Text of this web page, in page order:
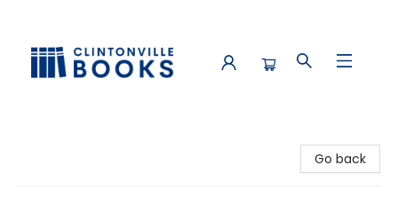
Go back